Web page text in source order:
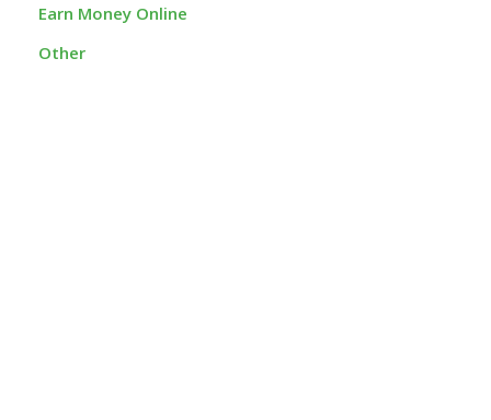
Earn Money Online
Other